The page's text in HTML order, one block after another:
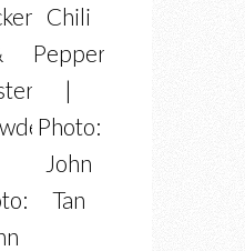
Chili
Pepper
|
Photo:
John
Tan